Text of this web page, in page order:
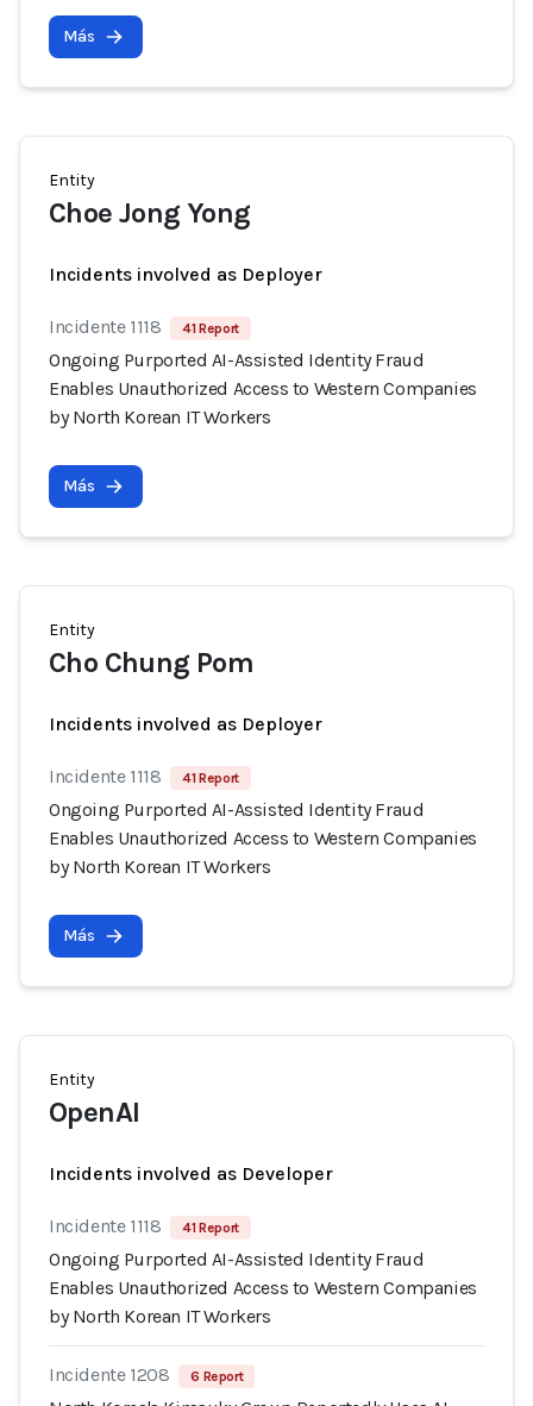
Más
Entity
Choe Jong Yong
Incidents involved as Deployer
Incidente 1118 41 Report
Ongoing Purported AI-Assisted Identity Fraud
Enables Unauthorized Access to Western Companies
by North Korean IT Workers
Más
Entity
Cho Chung Pom
Incidents involved as Deployer
Incidente 1118 41 Report
Ongoing Purported AI-Assisted Identity Fraud
Enables Unauthorized Access to Western Companies
by North Korean IT Workers
Más
Entity
OpenAI
Incidents involved as Developer
Incidente 1118 41 Report
Ongoing Purported AI-Assisted Identity Fraud
Enables Unauthorized Access to Western Companies
by North Korean IT Workers
Incidente 1208 6 Report